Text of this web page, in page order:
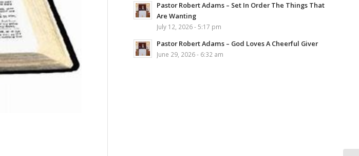
Pastor Robert Adams – Set In Order The Things That
Are Wanting
July 12, 2026 - 5:17 pm
Pastor Robert Adams – God Loves A Cheerful Giver
June 29, 2026 - 6:32 am